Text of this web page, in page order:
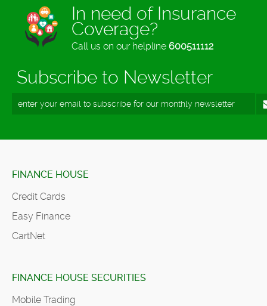
In need of Insurance
Coverage?
Call us on our helpline 600511112
Subscribe to Newsletter
FINANCE HOUSE
Credit Cards
Easy Finance
CartNet
FINANCE HOUSE SECURITIES
Mobile Trading